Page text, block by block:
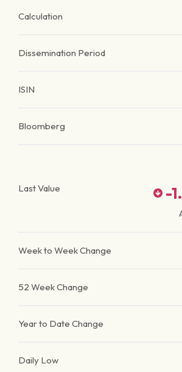
Calculation
Dissemination Period
ISIN
Bloomberg
Last Value
-
Week to Week Change
52 Week Change
Year to Date Change
Daily Low